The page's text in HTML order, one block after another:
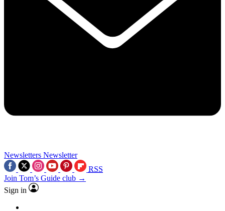
Newsletters Newsletter
RSS
Join Tom’s Guide club →
Sign in